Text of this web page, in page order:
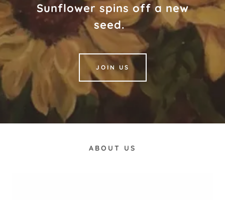
Sunflower spins off a new
seed.
JOIN US
ABOUT US